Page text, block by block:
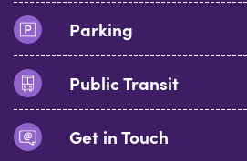
Parking
Public Transit
Get in Touch